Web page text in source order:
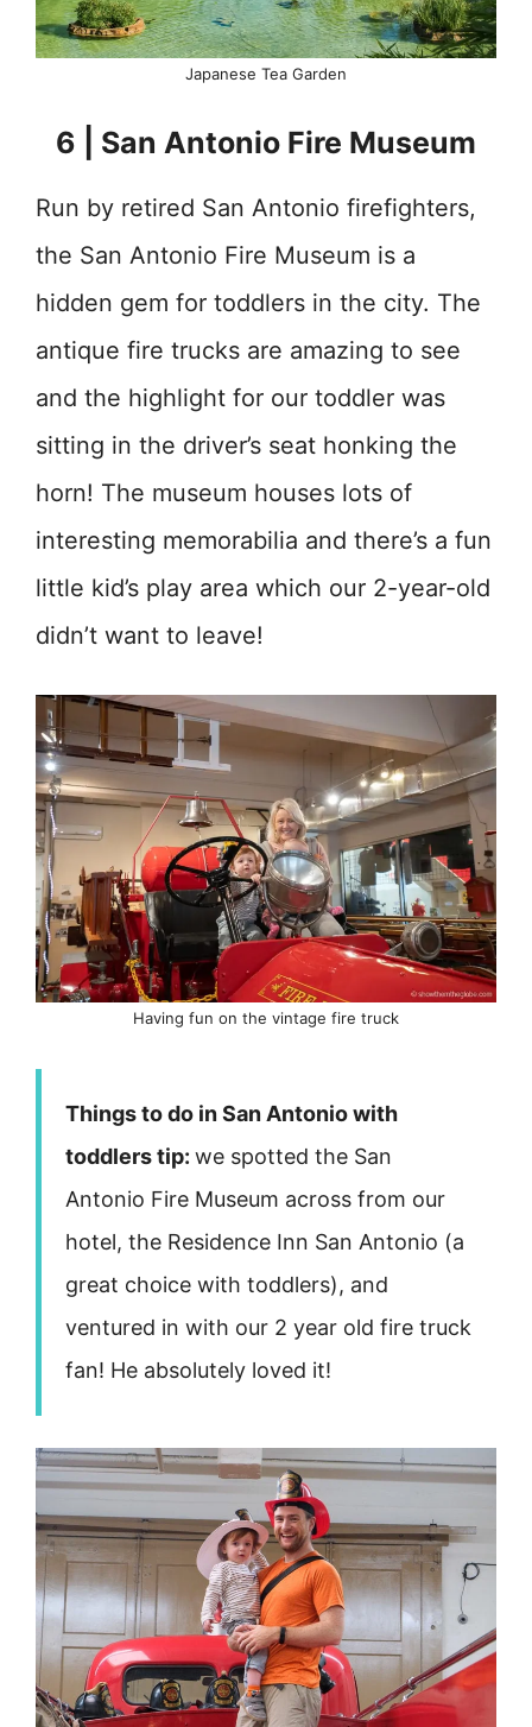
Japanese Tea Garden
6 | San Antonio Fire Museum
Run by retired San Antonio firefighters,
the San Antonio Fire Museum is a
hidden gem for toddlers in the city. The
antique fire trucks are amazing to see
and the highlight for our toddler was
sitting in the driver’s seat honking the
horn! The museum houses lots of
interesting memorabilia and there’s a fun
little kid’s play area which our 2-year-old
didn’t want to leave!
Having fun on the vintage fire truck
Things to do in San Antonio with
toddlers tip: we spotted the San
Antonio Fire Museum across from our
hotel, the Residence Inn San Antonio (a
great choice with toddlers), and
ventured in with our 2 year old fire truck
fan! He absolutely loved it!